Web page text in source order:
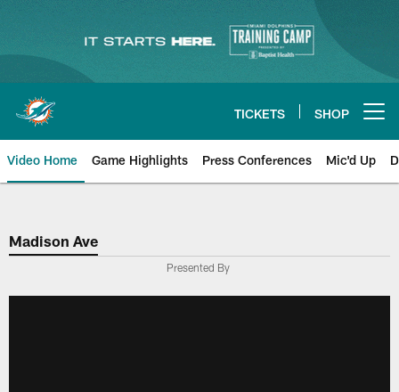
content
TICKETS SHOP
Video Home Game Highlights Press Conferences Mic'd Up
Madison Ave
Presented By